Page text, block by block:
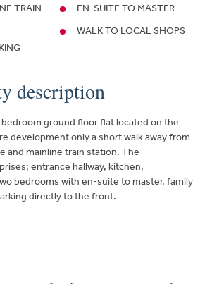
TRAIN
EN-SUITE TO MASTER
WALK TO LOCAL SHOPS
description
ground floor flat located on the
development only a short walk away from
and mainline train station. The
entrance hallway, kitchen,
bedrooms with en-suite to master, family
directly to the front.